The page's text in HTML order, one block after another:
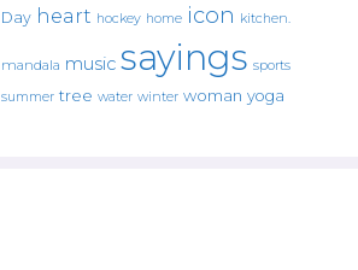
Day heart hockey home icon kitchen.
mandala music sayings sports
summer tree water winter woman yoga